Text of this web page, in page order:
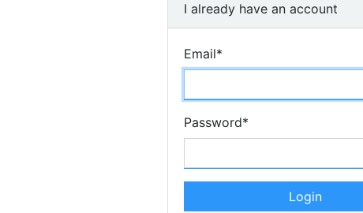
I already have an account
Email*
Password*
Login